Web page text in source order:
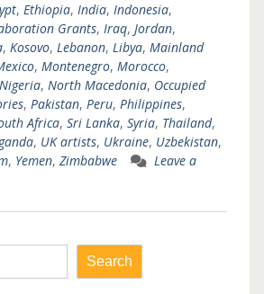
, Ethiopia, India, Indonesia,
Grants, Iraq, Jordan,
, Kosovo, Lebanon, Libya, Mainland
, Montenegro, Morocco,
Nigeria, North Macedonia, Occupied
, Pakistan, Peru, Philippines,
Africa, Sri Lanka, Syria, Thailand,
, UK artists, Ukraine, Uzbekistan,
, Yemen, Zimbabwe
Leave a
Search